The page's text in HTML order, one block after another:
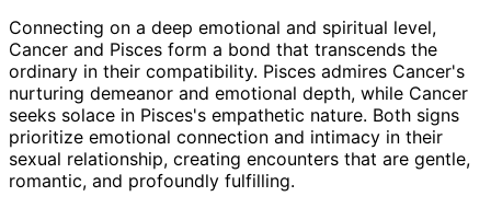
Connecting on a deep emotional and spiritual level,
Cancer and Pisces form a bond that transcends the
ordinary in their compatibility. Pisces admires Cancer's
nurturing demeanor and emotional depth, while Cancer
seeks solace in Pisces's empathetic nature. Both signs
prioritize emotional connection and intimacy in their
sexual relationship, creating encounters that are gentle,
romantic, and profoundly fulfilling.